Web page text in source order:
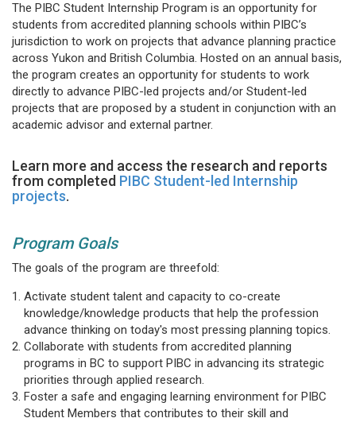
The PIBC Student Internship Program is an opportunity for
students from accredited planning schools within PIBC’s
jurisdiction to work on projects that advance planning practice
across Yukon and British Columbia. Hosted on an annual basis,
the program creates an opportunity for students to work
directly to advance PIBC-led projects and/or Student-led
projects that are proposed by a student in conjunction with an
academic advisor and external partner.
Learn more and access the research and reports
from completed PIBC Student-led Internship
projects.
Program Goals
The goals of the program are threefold:
Activate student talent and capacity to co-create
knowledge/knowledge products that help the profession
advance thinking on today's most pressing planning topics.
Collaborate with students from accredited planning
programs in BC to support PIBC in advancing its strategic
priorities through applied research.
Foster a safe and engaging learning environment for PIBC
Student Members that contributes to their skill and